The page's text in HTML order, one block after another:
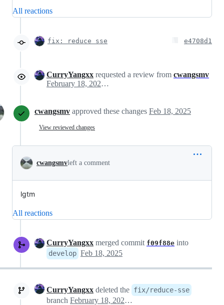
All reactions
fix: reduce sse e4708d1
CurryYangxx requested a review from cwangsmv
February 18, 2025 06:28
cwangsmv approved these changes Feb 18, 2025
View reviewed changes
cwangsmvleft a comment
lgtm
All reactions
CurryYangxx merged commit f09f88e into
develop Feb 18, 2025
CurryYangxx deleted the fix/reduce-sse
branch February 18, 2025 08:19